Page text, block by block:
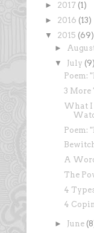
► 2017 (1)
► 2016 (13)
▼ 2015 (69)
►
▼ July (9)
Poem:
3 More
What I
Poem:
A
The
4
4
► June